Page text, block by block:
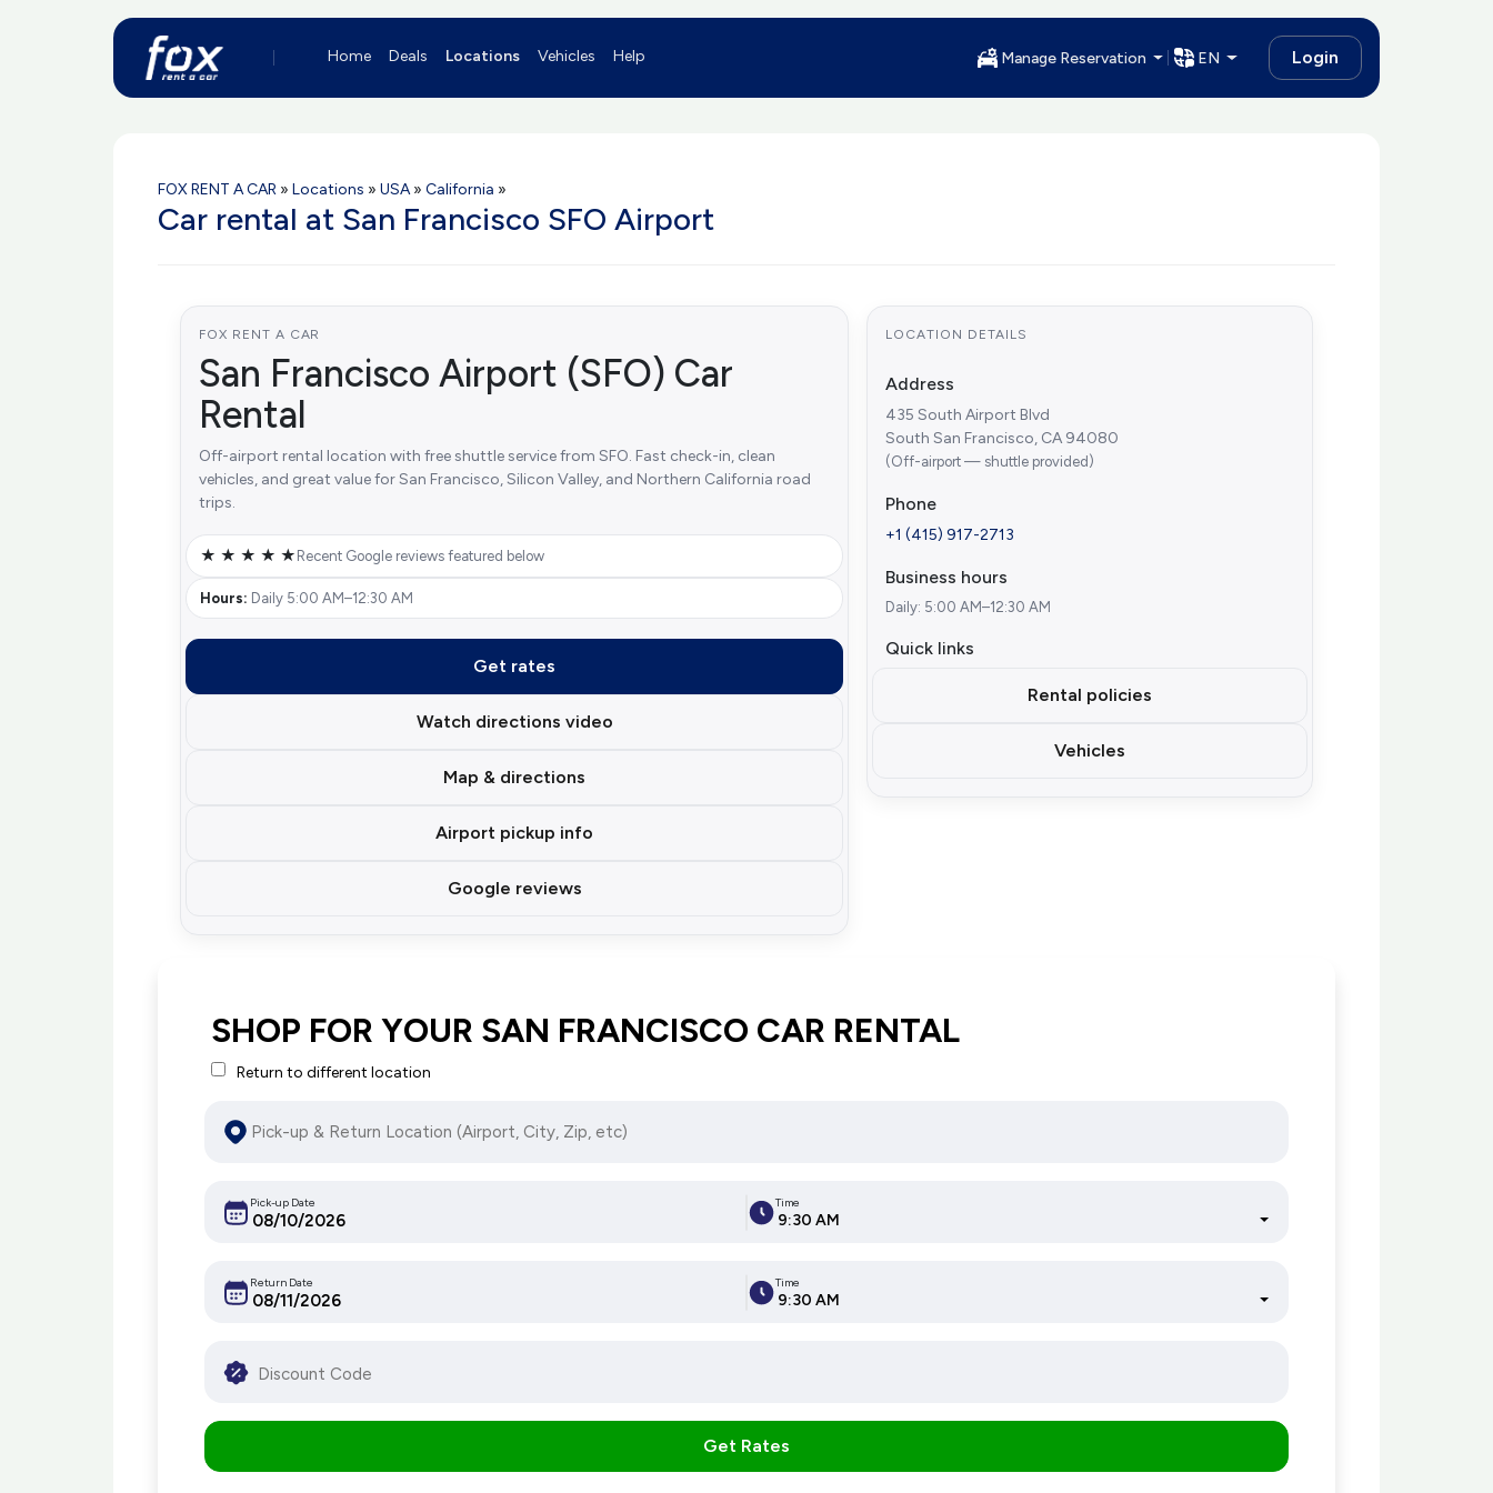
Home Deals Locations Vehicles Help Manage Reservation EN Login
FOX RENT A CAR » Locations » USA» California »
Car rental at San Francisco SFO Airport
FOX RENT A CAR
San Francisco Airport (SFO) Car
Rental
Off-airport rental location with free shuttle service from SFO. Fast check-in, clean
vehicles, and great value for San Francisco, Silicon Valley, and Northern California road
trips.
★ ★ ★ ★ ★ Recent Google reviews featured below
Hours: Daily 5:00 AM–12:30 AM
Get rates
Watch directions video
Map & directions
Airport pickup info
Google reviews
LOCATION DETAILS
Address
435 South Airport Blvd
South San Francisco, CA 94080
(Off-airport — shuttle provided)
Phone
+1 (415) 917-2713
Business hours
Daily: 5:00 AM–12:30 AM
Quick links
Rental policies
Vehicles
SHOP FOR YOUR SAN FRANCISCO CAR RENTAL
Return to different location
Pick-up Date Time
9:30 AM
Return Date Time
9:30 AM
Get Rates